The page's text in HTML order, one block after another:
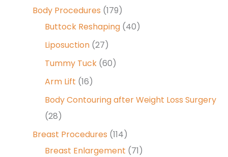
Body Procedures (179)
Buttock Reshaping (40)
Liposuction (27)
Tummy Tuck (60)
Arm Lift (16)
Body Contouring after Weight Loss Surgery
(28)
Breast Procedures (114)
Breast Enlargement (71)